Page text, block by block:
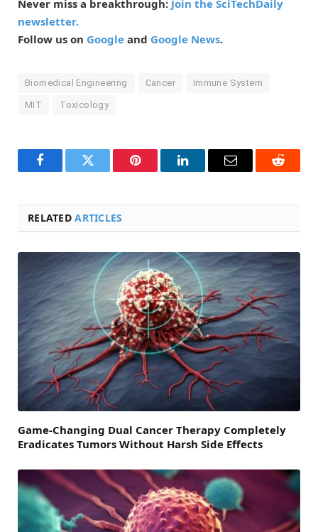
Never miss a breakthrough: Join the SciTechDaily
newsletter.
Follow us on Google and Google News.
Biomedical Engineering Cancer Immune System
MIT Toxicology
FacebookTwitter Pinterest LinkedInEmail Reddit
RELATEDARTICLES
Game-Changing Dual Cancer Therapy Completely
Eradicates Tumors Without Harsh Side Effects